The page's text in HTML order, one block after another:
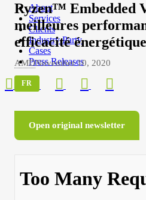
About
Services
Clients
Industry Party
Cases
Press Releases
Ryzen™ Embedded
meilleures
efficacité
AMDNovember 10, 2020
FR
Open original newsletter